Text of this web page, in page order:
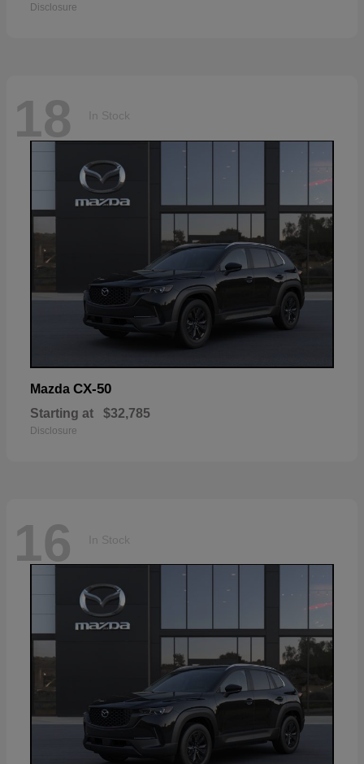
Disclosure
18 In Stock
Mazda CX-50
Starting at $32,785
Disclosure
16 In Stock